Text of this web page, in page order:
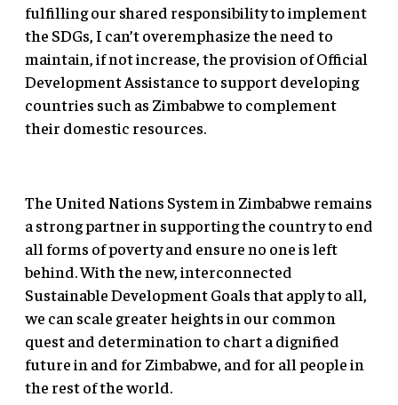
fulfilling our shared responsibility to implement
the SDGs, I can’t overemphasize the need to
maintain, if not increase, the provision of Official
Development Assistance to support developing
countries such as Zimbabwe to complement
their domestic resources.
The United Nations System in Zimbabwe remains
a strong partner in supporting the country to end
all forms of poverty and ensure no one is left
behind. With the new, interconnected
Sustainable Development Goals that apply to all,
we can scale greater heights in our common
quest and determination to chart a dignified
future in and for Zimbabwe, and for all people in
the rest of the world.